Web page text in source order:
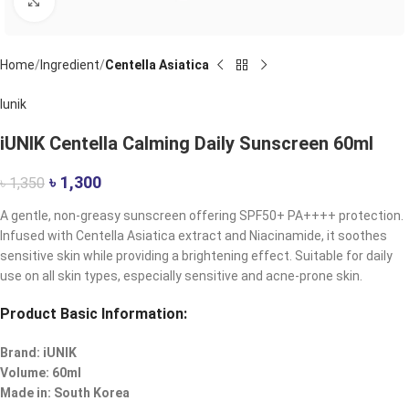
Home Ingredient Centella Asiatica
Iunik
iUNIK Centella Calming Daily Sunscreen 60ml
৳1,350 ৳ 1,300
A gentle, non-greasy sunscreen offering SPF50+ PA++++ protection.
Infused with Centella Asiatica extract and Niacinamide, it soothes
sensitive skin while providing a brightening effect. Suitable for daily
use on all skin types, especially sensitive and acne-prone skin.
Product Basic Information:
Brand: iUNIK
Volume: 60ml
Made in: South Korea